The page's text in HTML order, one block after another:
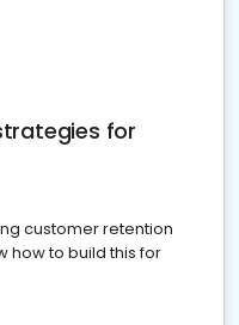
for
customer retention
how to build this for